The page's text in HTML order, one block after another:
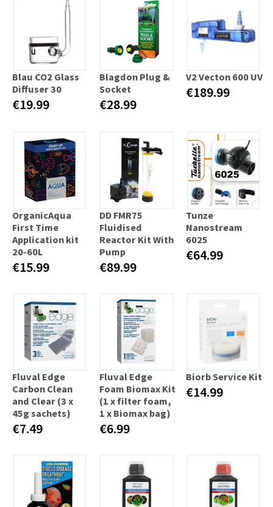
Blau CO2 Glass
Diffuser 30
€19.99
Blagdon Plug &
Socket
€28.99
V2 Vecton 600 UV
€189.99
OrganicAqua
First Time
Application kit
20-60L
€15.99
DD FMR75
Fluidised
Reactor Kit With
Pump
€89.99
Tunze
Nanostream
6025
€64.99
Fluval Edge
Carbon Clean
and Clear (3 x
45g sachets)
€7.49
Fluval Edge
Foam Biomax Kit
(1 x filter foam,
1 x Biomax bag)
€6.99
Biorb Service Kit
€14.99